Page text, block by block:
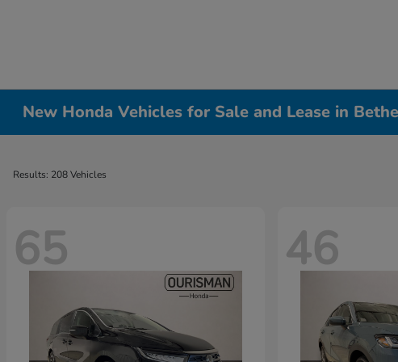
New Honda Vehicles for Sale and Lease in
Results: 208 Vehicles
65 46